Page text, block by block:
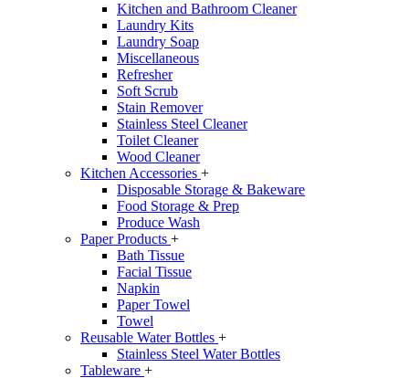
Kitchen and Bathroom Cleaner
Laundry Kits
Laundry Soap
Miscellaneous
Refresher
Soft Scrub
Stain Remover
Stainless Steel Cleaner
Toilet Cleaner
Wood Cleaner
Kitchen Accessories +
Disposable Storage & Bakeware
Food Storage & Prep
Produce Wash
Paper Products +
Bath Tissue
Facial Tissue
Napkin
Paper Towel
Towel
Reusable Water Bottles +
Stainless Steel Water Bottles
Tableware +